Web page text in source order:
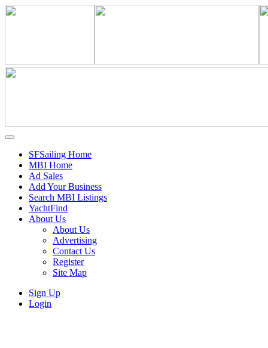
SFSailing Home
MBI Home
Ad Sales
Add Your Business
Search MBI Listings
YachtFind
About Us
About Us
Advertising
Contact Us
Register
Site Map
Sign Up
Login